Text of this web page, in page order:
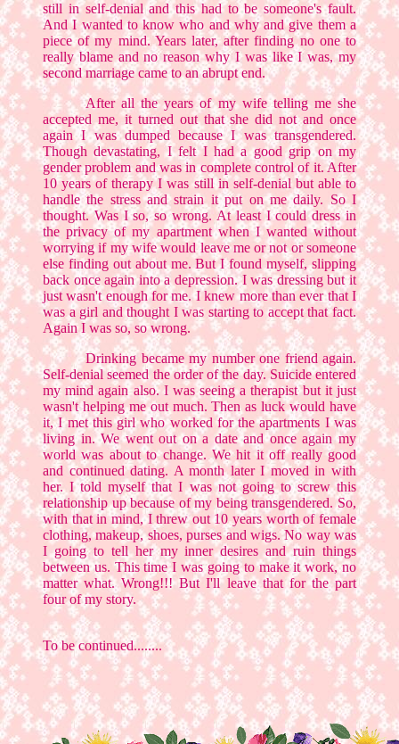
still in self-denial and this had to be someone's fault.
And I wanted to know who and why and give them a
piece of my mind. Years later, after finding no one to
really blame and no reason why I was like I was, my
second marriage came to an abrupt end.
After all the years of my wife telling me she
accepted me, it turned out that she did not and once
again I was dumped because I was transgendered.
Though devastating, I felt I had a good grip on my
gender problem and was in complete control of it. After
10 years of therapy I was still in self-denial but able to
handle the stress and strain it put on me daily. So I
thought. Was I so, so wrong. At least I could dress in
the privacy of my apartment when I wanted without
worrying if my wife would leave me or not or someone
else finding out about me. But I found myself, slipping
back once again into a depression. I was dressing but it
just wasn't enough for me. I knew more than ever that I
was a girl and thought I was starting to accept that fact.
Again I was so, so wrong.
Drinking became my number one friend again.
Self-denial seemed the order of the day. Suicide entered
my mind again also. I was seeing a therapist but it just
wasn't helping me out much. Then as luck would have
it, I met this girl who worked for the apartments I was
living in. We went out on a date and once again my
world was about to change. We hit it off really good
and continued dating. A month later I moved in with
her. I told myself that I was not going to screw this
relationship up because of my being transgendered. So,
with that in mind, I threw out 10 years worth of female
clothing, makeup, shoes, purses and wigs. No way was
I going to tell her my inner desires and ruin things
between us. This time I was going to make it work, no
matter what. Wrong!!! But I'll leave that for the part
four of my story.
To be continued........